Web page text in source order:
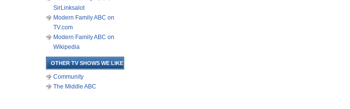
SirLinksalot
Modern Family ABC on
TV.com
Modern Family ABC on
Wikipedia
OTHER TV SHOWS WE LIKE
Community
The Middle ABC